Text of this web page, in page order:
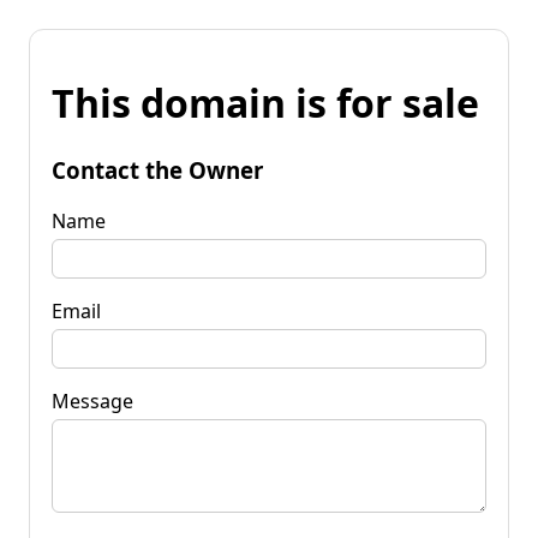
This domain is for sale
Contact the Owner
Name
Email
Message